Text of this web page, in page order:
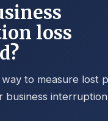
loss
to measure lost
business